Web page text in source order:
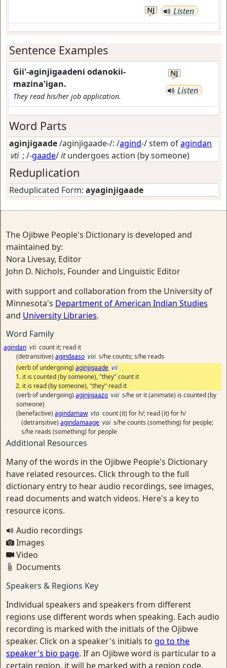
NJ Listen
Sentence Examples
Gii'-aginjigaadeni odanokii-
mazina'igan.
They read his/her job application.
NJ
Listen
Word Parts
aginjigaade/aginjigaade-/: /agind-/ stem ofagindan
vti ; /-gaade/itundergoes action (by someone)
Reduplication
Reduplicated Form: ayaginjigaade
The Ojibwe People's Dictionary is developed and
maintained by:
Nora Livesay, Editor
John D. Nichols, Founder and Linguistic Editor
with support and collaboration from the University of
Minnesota's Department of American Indian Studies
and University Libraries.
Word Family
agindan vti count it; read it
(detransitive) agindaaso vai s/he counts; s/he reads
(verb of undergoing) aginjigaade vii
it is counted (by someone), "they" count it
it is read (by someone), "they" read it
(verb of undergoing) aginjigaazo vai s/he or it (animate) is counted (by
someone)
(benefactive) agindamaw vta count (it) for h/; read (it) for h/
(detransitive) agindamaage vai s/he counts (something) for people;
s/he reads (something) for people
Additional Resources
Many of the words in the Ojibwe People's Dictionary
have related resources. Click through to the full
dictionary entry to hear audio recordings, see images,
read documents and watch videos. Here's a key to
resource icons.
Audio recordings
Images
Video
Documents
Speakers & Regions Key
Individual speakers and speakers from different
regions use different words when speaking. Each audio
recording is marked with the initials of the Ojibwe
speaker. Click on a speaker's initials to go to the
speaker's bio page. If an Ojibwe word is particular to a
certain region, it will be marked with a region code.